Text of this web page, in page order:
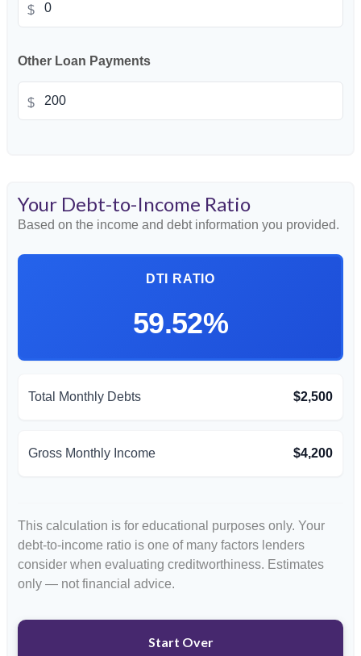
$
Other Loan Payments
$
Your Debt-to-Income Ratio
Based on the income and debt information you provided.
DTI RATIO
59.52%
Total Monthly Debts $2,500
Gross Monthly Income $4,200
This calculation is for educational purposes only. Your
debt-to-income ratio is one of many factors lenders
consider when evaluating creditworthiness. Estimates
only — not financial advice.
Start Over